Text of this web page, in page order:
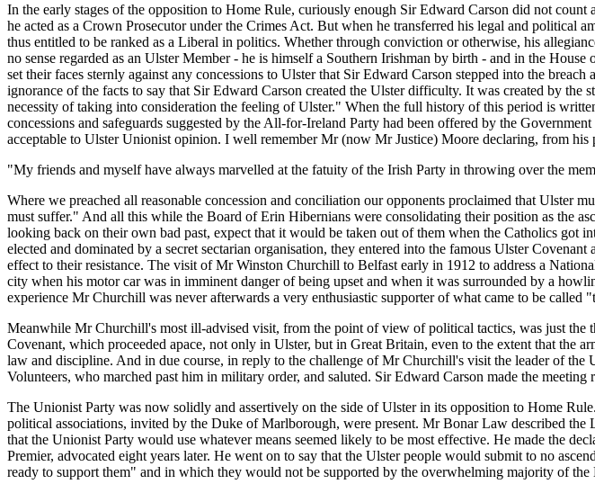
In the early stages of the opposition to Home Rule, curiously enough Sir Edward Carson did not
he acted as a Crown Prosecutor under the Crimes Act. But when he transferred his legal and political
thus entitled to be ranked as a Liberal in politics. Whether through conviction or otherwise, his
no sense regarded as an Ulster Member - he is himself a Southern Irishman by birth - and in the
set their faces sternly against any concessions to Ulster that Sir Edward Carson stepped into the
ignorance of the facts to say that Sir Edward Carson created the Ulster difficulty. It was created by
necessity of taking into consideration the feeling of Ulster." When the full history of this period is
concessions and safeguards suggested by the All-for-Ireland Party had been offered by the
acceptable to Ulster Unionist opinion. I well remember Mr (now Mr Justice) Moore declaring, from his
"My friends and myself have always marvelled at the fatuity of the Irish Party in throwing over the
Where we preached all reasonable concession and conciliation our opponents proclaimed that
must suffer." And all this while the Board of Erin Hibernians were consolidating their position as the
looking back on their own bad past, expect that it would be taken out of them when the Catholics
elected and dominated by a secret sectarian organisation, they entered into the famous Ulster
effect to their resistance. The visit of Mr Winston Churchill to Belfast early in 1912 to address a
city when his motor car was in imminent danger of being upset and when it was surrounded by a
experience Mr Churchill was never afterwards a very enthusiastic supporter of what came to be called
Meanwhile Mr Churchill's most ill-advised visit, from the point of view of political tactics, was just
Covenant, which proceeded apace, not only in Ulster, but in Great Britain, even to the extent that the
law and discipline. And in due course, in reply to the challenge of Mr Churchill's visit the leader of
Volunteers, who marched past him in military order, and saluted. Sir Edward Carson made the
The Unionist Party was now solidly and assertively on the side of Ulster in its opposition to Home
political associations, invited by the Duke of Marlborough, were present. Mr Bonar Law described
that the Unionist Party would use whatever means seemed likely to be most effective. He made the
Premier, advocated eight years later. He went on to say that the Ulster people would submit to no
ready to support them" and in which they would not be supported by the overwhelming majority of the